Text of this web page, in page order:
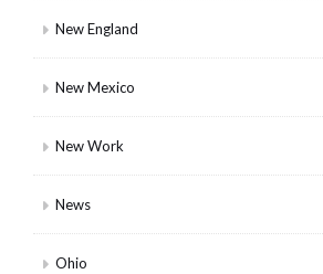
New England
New Mexico
New Work
News
Ohio